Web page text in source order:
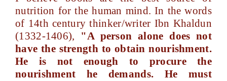
nutrition for the human mind. In the words
of 14th century thinker/writer Ibn Khaldun
(1332-1406), "A person alone does not
have the strength to obtain nourishment.
He is not enough to procure the
nourishment he demands. He must